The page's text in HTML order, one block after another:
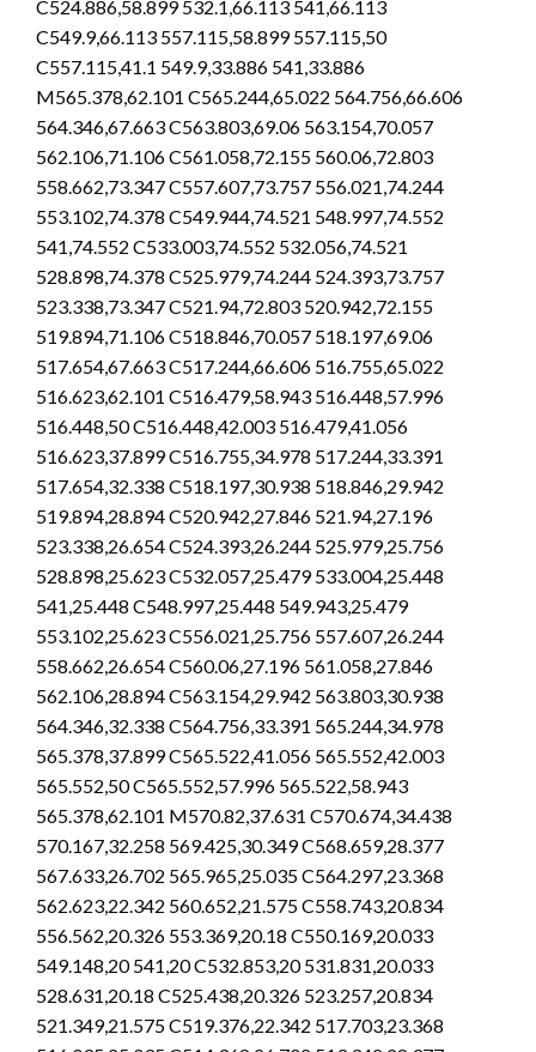
C524.886,58.899 532.1,66.113 541,66.113
C549.9,66.113 557.115,58.899 557.115,50
C557.115,41.1 549.9,33.886 541,33.886
M565.378,62.101 C565.244,65.022 564.756,66.606
564.346,67.663 C563.803,69.06 563.154,70.057
562.106,71.106 C561.058,72.155 560.06,72.803
558.662,73.347 C557.607,73.757 556.021,74.244
553.102,74.378 C549.944,74.521 548.997,74.552
541,74.552 C533.003,74.552 532.056,74.521
528.898,74.378 C525.979,74.244 524.393,73.757
523.338,73.347 C521.94,72.803 520.942,72.155
519.894,71.106 C518.846,70.057 518.197,69.06
517.654,67.663 C517.244,66.606 516.755,65.022
516.623,62.101 C516.479,58.943 516.448,57.996
516.448,50 C516.448,42.003 516.479,41.056
516.623,37.899 C516.755,34.978 517.244,33.391
517.654,32.338 C518.197,30.938 518.846,29.942
519.894,28.894 C520.942,27.846 521.94,27.196
523.338,26.654 C524.393,26.244 525.979,25.756
528.898,25.623 C532.057,25.479 533.004,25.448
541,25.448 C548.997,25.448 549.943,25.479
553.102,25.623 C556.021,25.756 557.607,26.244
558.662,26.654 C560.06,27.196 561.058,27.846
562.106,28.894 C563.154,29.942 563.803,30.938
564.346,32.338 C564.756,33.391 565.244,34.978
565.378,37.899 C565.522,41.056 565.552,42.003
565.552,50 C565.552,57.996 565.522,58.943
565.378,62.101 M570.82,37.631 C570.674,34.438
570.167,32.258 569.425,30.349 C568.659,28.377
567.633,26.702 565.965,25.035 C564.297,23.368
562.623,22.342 560.652,21.575 C558.743,20.834
556.562,20.326 553.369,20.18 C550.169,20.033
549.148,20 541,20 C532.853,20 531.831,20.033
528.631,20.18 C525.438,20.326 523.257,20.834
521.349,21.575 C519.376,22.342 517.703,23.368